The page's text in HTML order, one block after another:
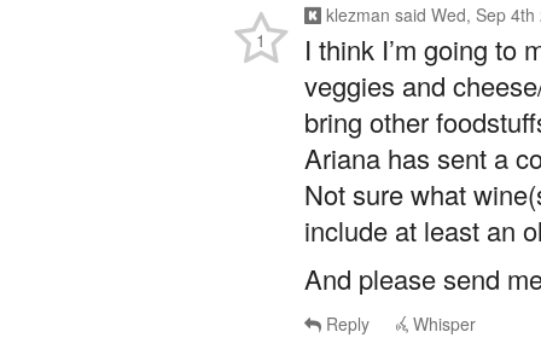
klezman said Wed, Sep 4th
I think I’m going to
veggies and
bring other
Ariana has sent a
Not sure what
include at least an
And please send
1
Reply Whisper